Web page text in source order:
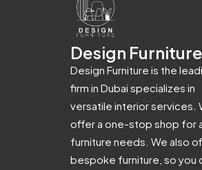
Design Furniture
Design Furniture is the
firm in Dubai specializes in
versatile interior services.
offer a one-stop shop for
furniture needs. We also
bespoke furniture, so you